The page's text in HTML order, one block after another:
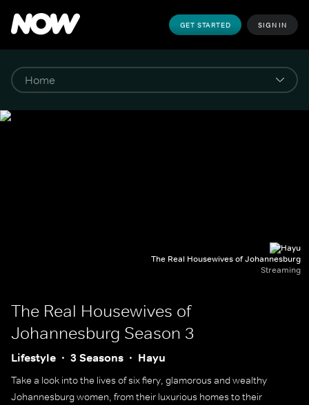
GET STARTED SIGN IN
The Real Housewives of Johannesburg
Streaming
The Real Housewives of
Johannesburg Season 3
Lifestyle 3 Seasons Hayu
Take a look into the lives of six fiery, glamorous and wealthy
Johannesburg women, from their luxurious homes to their